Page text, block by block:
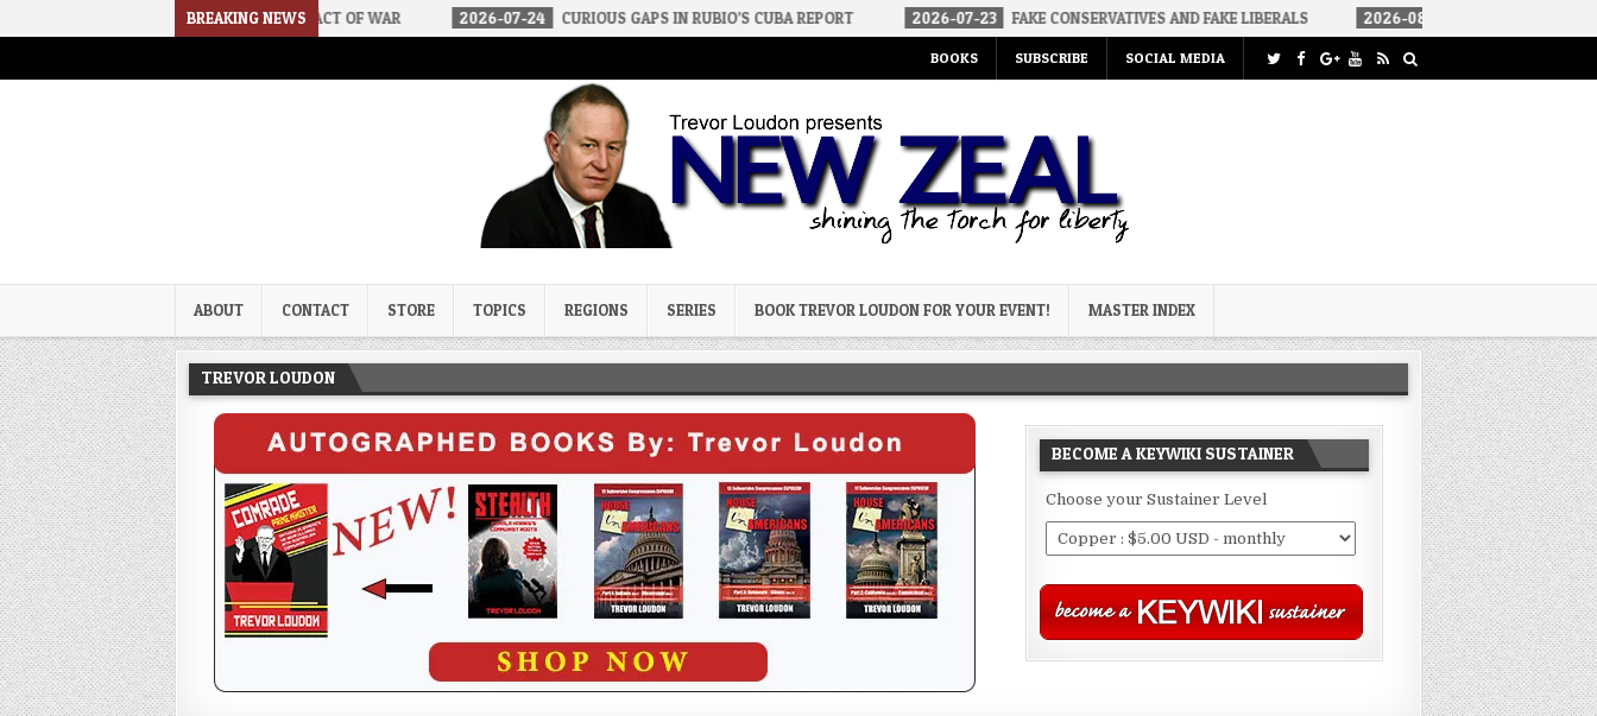
BREAKING NEWS
AN ACT OF WAR 2026-07-24 CURIOUS GAPS IN RUBIO’S CUBA REPORT 2026-07-23 FAKE CONSERVATIVES AND FAKE LIBERALS 2026-08-02 THE SOUNDS OF SILENCE
BOOKS SUBSCRIBE SOCIAL MEDIA
Trevor Loudon's New Zeal Blog
ABOUT CONTACT STORE TOPICS REGIONS SERIES BOOK TREVOR LOUDON FOR YOUR EVENT! MASTER INDEX
TREVOR LOUDON
BECOME A KEYWIKI SUSTAINER
Choose your Sustainer Level